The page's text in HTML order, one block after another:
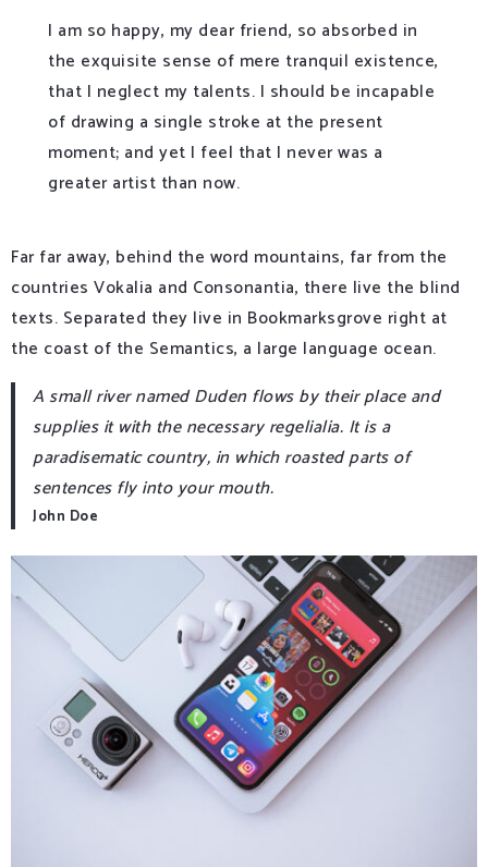
I am so happy, my dear friend, so absorbed in
the exquisite sense of mere tranquil existence,
that I neglect my talents. I should be incapable
of drawing a single stroke at the present
moment; and yet I feel that I never was a
greater artist than now.
Far far away, behind the word mountains, far from the
countries Vokalia and Consonantia, there live the blind
texts. Separated they live in Bookmarksgrove right at
the coast of the Semantics, a large language ocean.
A small river named Duden flows by their place and
supplies it with the necessary regelialia. It is a
paradisematic country, in which roasted parts of
sentences fly into your mouth.
John Doe